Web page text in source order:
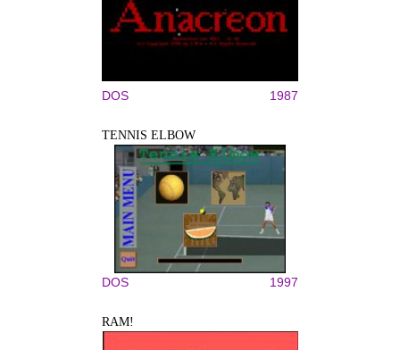
DOS 1987
TENNIS ELBOW
DOS 1997
RAM!